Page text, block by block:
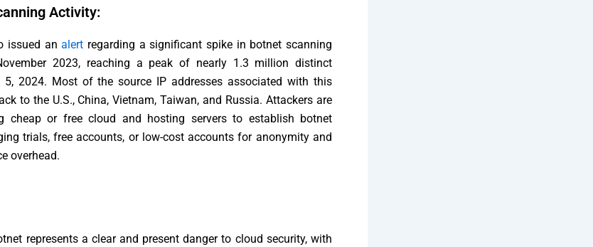
Activity:
issued analert regarding a significant spike in botnet scanning
2023, reaching a peak of nearly 1.3 million distinct
5, 2024. Most of the source IP addresses associated with this
to the U.S., China, Vietnam, Taiwan, and Russia. Attackers are
cheap or free cloud and hosting servers to establish botnet
trials, free accounts, or low-cost accounts for anonymity and
overhead.
represents a clear and present danger to cloud security, with